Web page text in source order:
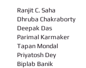
Ranjit C. Saha
Dhruba Chakraborty
Deepak Das
Parimal Karmaker
Tapan Mondal
Priyatosh Dey
Biplab Banik